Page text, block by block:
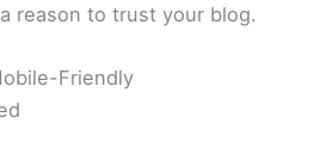
reason to trust your blog.
Friendly